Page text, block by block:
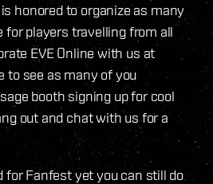
honored to organize as many
for players travelling from all
EVE Online with us at
to see as many of you
booth signing up for cool
out and chat with us for a
for Fanfest yet you can still do